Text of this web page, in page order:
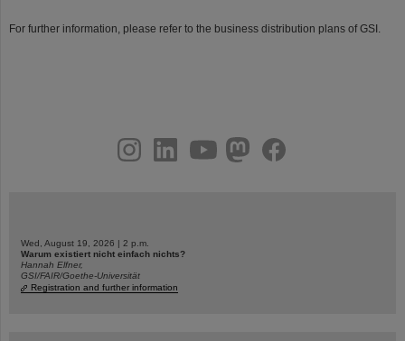
For further information, please refer to the business distribution plans of GSI.
youtubehelmholtz.socialfacebook
Wed, August 19, 2026 | 2 p.m.
Warum existiert nicht einfach nichts?
Hannah Elfner,
GSI/FAIR/Goethe-Universität
Registration and further information